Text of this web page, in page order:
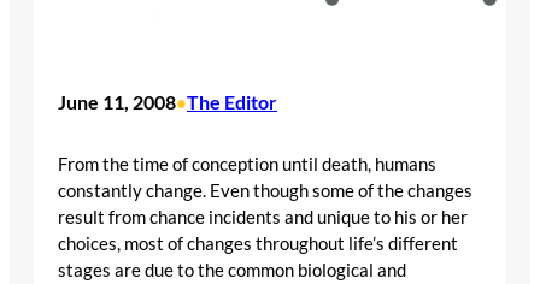
June 11, 2008•The Editor
From the time of conception until death, humans
constantly change. Even though some of the changes
result from chance incidents and unique to his or her
choices, most of changes throughout life’s different
stages are due to the common biological and